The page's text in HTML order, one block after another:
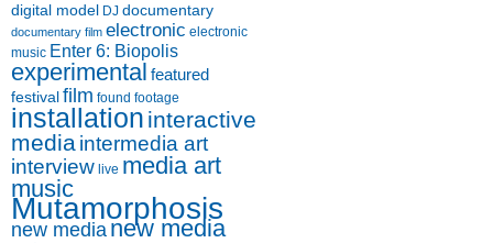
digital model DJ documentary
documentary film electronic electronic
music Enter 6: Biopolis
experimental featured
festivalfilm found footage
installation interactive
mediaintermedia art
interview live media art
music
Mutamorphosis
new medianew media